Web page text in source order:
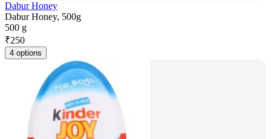
Dabur Honey
Dabur Honey, 500g
500 g
₹250
4 options